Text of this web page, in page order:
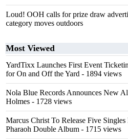
Loud! OOH calls for prize draw
category moves outdoors
Most Viewed
YardTixx Launches First Event
for On and Off the Yard - 1894 views
Nola Blue Records Announces New
Holmes - 1728 views
Marcus Christ To Release Five
Pharaoh Double Album - 1715 views